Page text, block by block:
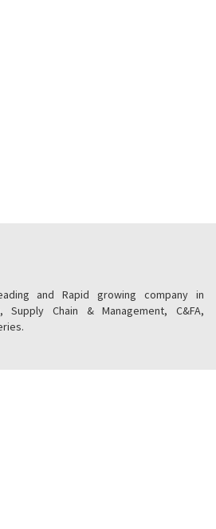
and Rapid growing company in
Supply Chain & Management, C&FA,